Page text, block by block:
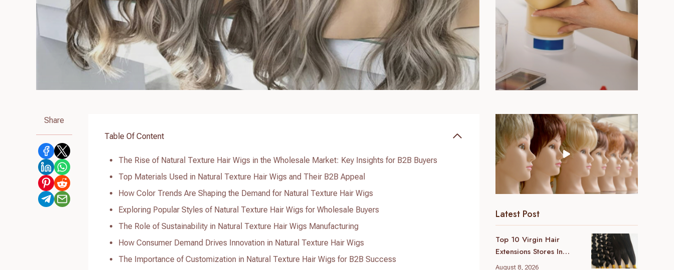
Share
Table Of Content
The Rise of Natural Texture Hair Wigs in the Wholesale Market: Key Insights for B2B Buyers
Top Materials Used in Natural Texture Hair Wigs and Their B2B Appeal
How Color Trends Are Shaping the Demand for Natural Texture Hair Wigs
Exploring Popular Styles of Natural Texture Hair Wigs for Wholesale Buyers
The Role of Sustainability in Natural Texture Hair Wigs Manufacturing
How Consumer Demand Drives Innovation in Natural Texture Hair Wigs
The Importance of Customization in Natural Texture Hair Wigs for B2B Success
Latest Post
Top 10 Virgin Hair
Extensions Stores In
London (2026 Local
August 8, 2026